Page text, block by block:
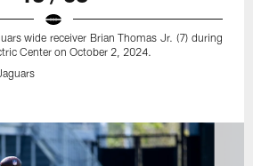
wide receiver Brian Thomas Jr. (7) during
Center on October 2, 2024.